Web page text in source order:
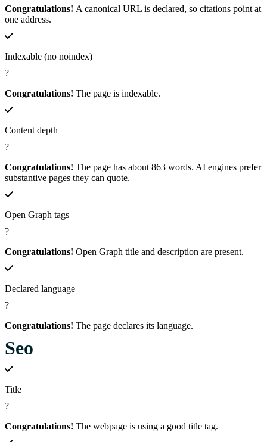
Congratulations! A canonical URL is declared, so citations point at
one address.
Indexable (no noindex)
?
Congratulations! The page is indexable.
Content depth
?
Congratulations! The page has about 863 words. AI engines prefer
substantive pages they can quote.
Open Graph tags
?
Congratulations! Open Graph title and description are present.
Declared language
?
Congratulations! The page declares its language.
Seo
Title
?
Congratulations! The webpage is using a good title tag.